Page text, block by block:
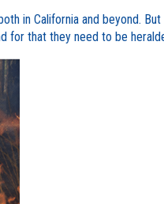
in California and beyond.
for that they need to be